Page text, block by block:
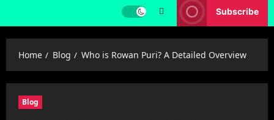
Subscribe
Home Blog Who is Rowan Puri? A Detailed Overview
Blog